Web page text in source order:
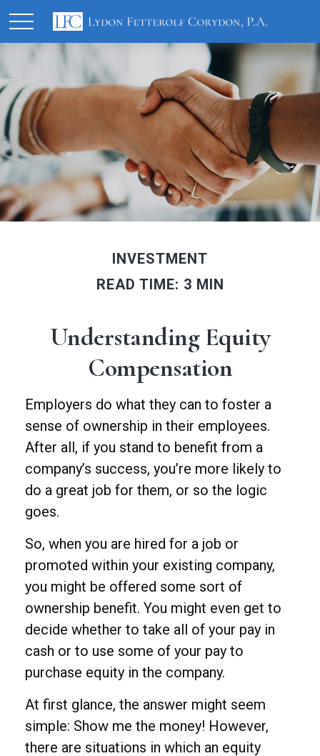
INVESTMENT
READ TIME: 3 MIN
Understanding Equity
Compensation
Employers do what they can to foster a
sense of ownership in their employees.
After all, if you stand to benefit from a
company’s success, you’re more likely to
do a great job for them, or so the logic
goes.
So, when you are hired for a job or
promoted within your existing company,
you might be offered some sort of
ownership benefit. You might even get to
decide whether to take all of your pay in
cash or to use some of your pay to
purchase equity in the company.
At first glance, the answer might seem
simple: Show me the money! However,
there are situations in which an equity